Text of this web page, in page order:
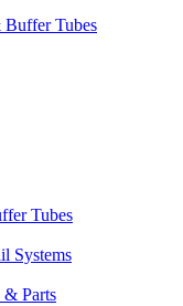
Buffer Tubes
Tubes
Systems
& Parts